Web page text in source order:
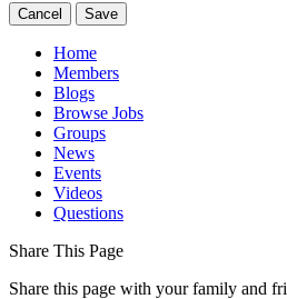
Cancel Save
Home
Members
Blogs
Browse Jobs
Groups
News
Events
Videos
Questions
Share This Page
Share this page with your family and